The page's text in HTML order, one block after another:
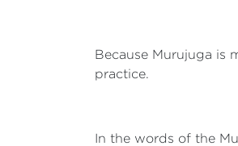
Because Murujuga is
practice.
In the words of the